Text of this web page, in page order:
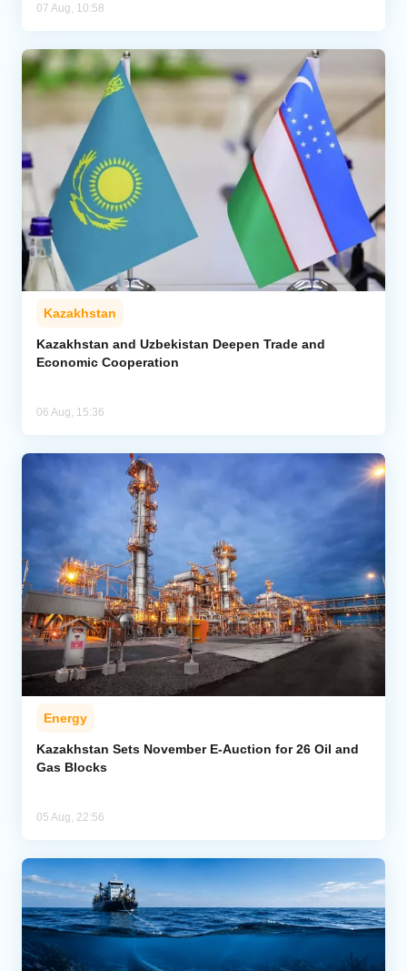
07 Aug, 10:58
Kazakhstan
Kazakhstan and Uzbekistan Deepen Trade and
Economic Cooperation
06 Aug, 15:36
Energy
Kazakhstan Sets November E-Auction for 26 Oil and
Gas Blocks
05 Aug, 22:56